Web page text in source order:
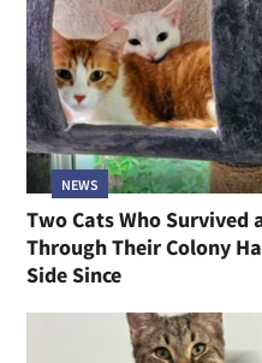
NEWS
Two Cats Who Survived
Through Their Colony
Side Since